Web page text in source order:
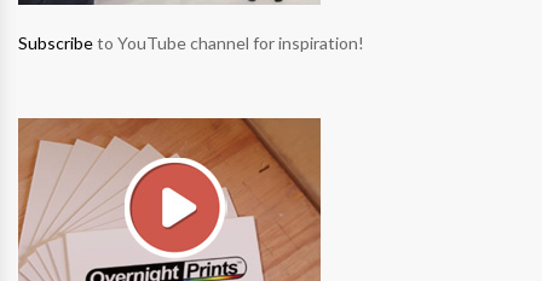
Subscribeto YouTube channel for inspiration!